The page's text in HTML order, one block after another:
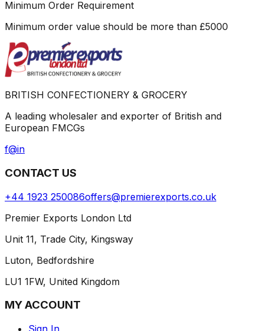
Minimum Order Requirement
Minimum order value should be more than £5000
BRITISH CONFECTIONERY & GROCERY
A leading wholesaler and exporter of British and
European FMCGs
f@in
CONTACT US
+44 1923 250086offers@premierexports.co.uk
Premier Exports London Ltd
Unit 11, Trade City, Kingsway
Luton, Bedfordshire
LU1 1FW, United Kingdom
MY ACCOUNT
Sign In